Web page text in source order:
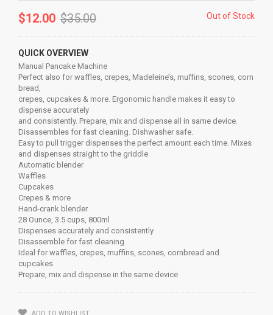
$12.00 $35.00 Out of Stock
QUICK OVERVIEW
Manual Pancake Machine
Perfect also for waffles, crepes, Madeleine’s, muffins, scones, corn
bread,
crepes, cupcakes & more. Ergonomic handle makes it easy to
dispense accurately
and consistently. Prepare, mix and dispense all in same device.
Disassembles for fast cleaning. Dishwasher safe.
Easy to pull trigger dispenses the perfect amount each time. Mixes
and dispenses straight to the griddle
Automatic blender
Waffles
Cupcakes
Crepes & more
Hand-crank blender
28 Ounce, 3.5 cups, 800ml
Dispenses accurately and consistently
Disassemble for fast cleaning
Ideal for waffles, crepes, muffins, scones, cornbread and
cupcakes
Prepare, mix and dispense in the same device